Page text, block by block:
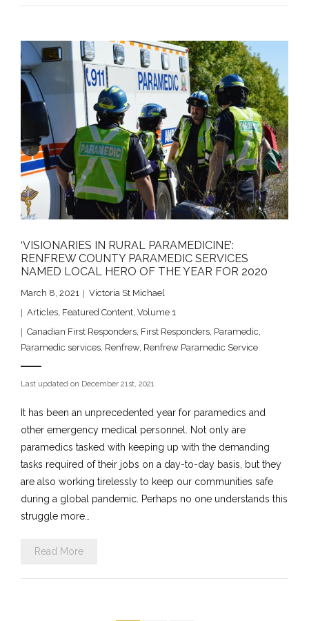
‘VISIONARIES IN RURAL PARAMEDICINE’:
RENFREW COUNTY PARAMEDIC SERVICES
NAMED LOCAL HERO OF THE YEAR FOR 2020
March 8, 2021
Victoria St Michael
Articles, Featured Content, Volume 1
Canadian First Responders, First Responders, Paramedic,
Paramedic services, Renfrew, Renfrew Paramedic Service
Last updated on December 21st, 2021
It has been an unprecedented year for paramedics and
other emergency medical personnel. Not only are
paramedics tasked with keeping up with the demanding
tasks required of their jobs on a day-to-day basis, but they
are also working tirelessly to keep our communities safe
during a global pandemic. Perhaps no one understands this
struggle more…
Read More